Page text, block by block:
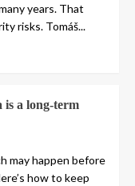
years. That
risks. Tomáš...
is a long-term
may happen before
how to keep